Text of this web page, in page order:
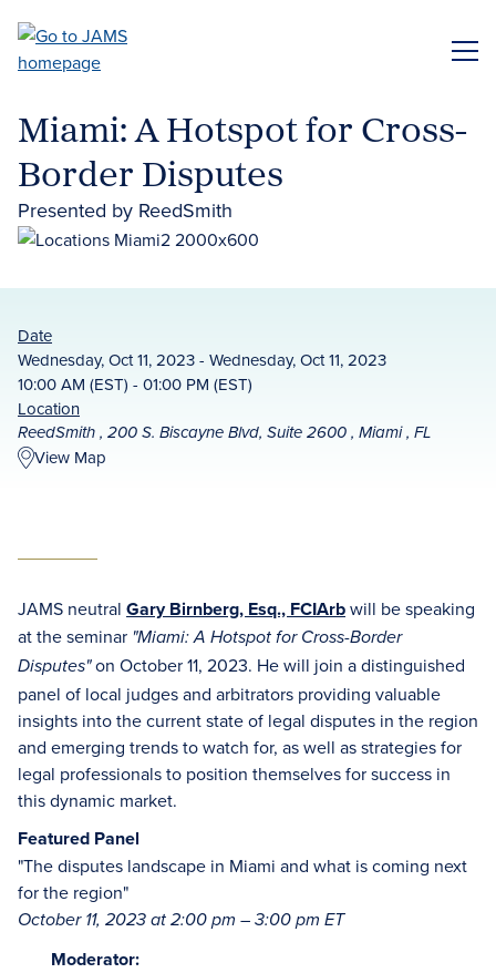
main
Miami: A Hotspot for Cross-
Border Disputes
Presented by ReedSmith
Date
Wednesday, Oct 11, 2023 - Wednesday, Oct 11, 2023
10:00 AM (EST) - 01:00 PM (EST)
Location
ReedSmith , 200 S. Biscayne Blvd, Suite 2600 , Miami , FL
View Map
JAMS neutral Gary Birnberg, Esq., FCIArbwill be speaking
at the seminar "Miami: A Hotspot for Cross-Border
Disputes"on October 11, 2023. He will join a distinguished
panel of local judges and arbitrators providing valuable
insights into the current state of legal disputes in the region
and emerging trends to watch for, as well as strategies for
legal professionals to position themselves for success in
this dynamic market.
Featured Panel
"The disputes landscape in Miami and what is coming next
for the region"
October 11, 2023 at 2:00 pm – 3:00 pm ET
Moderator: